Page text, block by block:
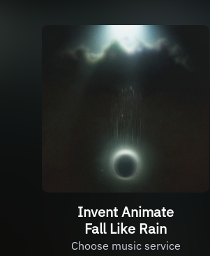
Invent Animate
Fall Like Rain
Choose music service